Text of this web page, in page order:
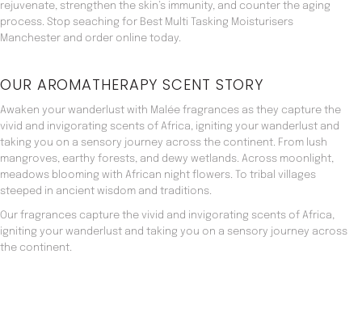
rejuvenate, strengthen the skin’s immunity, and counter the aging
process. Stop seaching for Best Multi Tasking Moisturisers
Manchester and order online today.
OUR AROMATHERAPY SCENT STORY
Awaken your wanderlust with Malée fragrances as they capture the
vivid and invigorating scents of Africa, igniting your wanderlust and
taking you on a sensory journey across the continent. From lush
mangroves, earthy forests, and dewy wetlands. Across moonlight,
meadows blooming with African night flowers. To tribal villages
steeped in ancient wisdom and traditions.
Our fragrances capture the vivid and invigorating scents of Africa,
igniting your wanderlust and taking you on a sensory journey across
the continent.